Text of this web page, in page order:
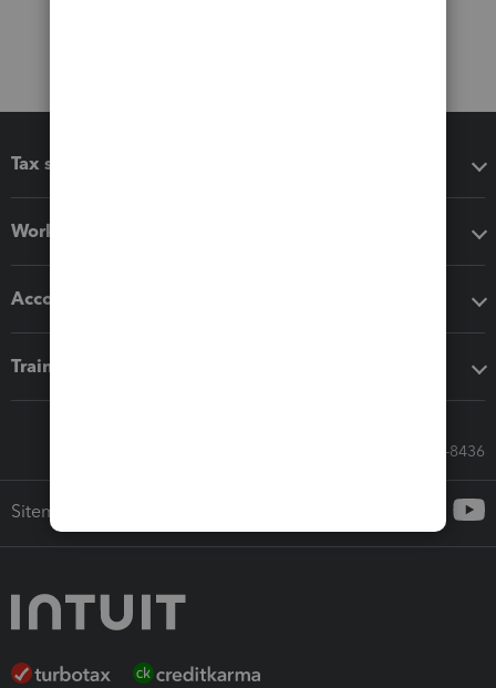
Tax software
Workflow add-ons
Accounting solutions
Training & support
Call Sales: 833-564-8436
Sitemap